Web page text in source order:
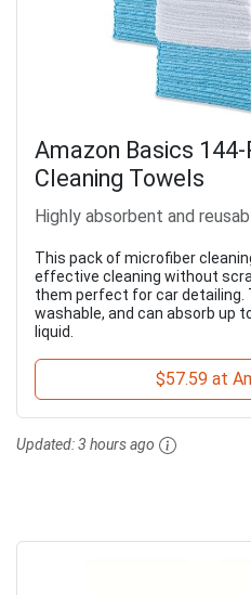
Amazon Basics
Cleaning Towels
Highly absorbent and
This pack of microfiber
effective cleaning without
them perfect for car detailing.
washable, and can absorb up
liquid.
$57.59 at
Updated:3 hours ago